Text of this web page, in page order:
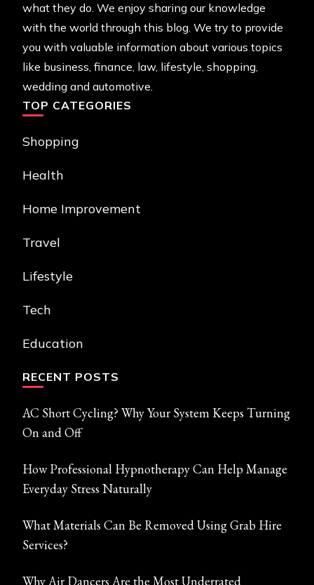
what they do. We enjoy sharing our knowledge
with the world through this blog. We try to provide
you with valuable information about various topics
like business, finance, law, lifestyle, shopping,
wedding and automotive.
TOP CATEGORIES
Shopping
Health
Home Improvement
Travel
Lifestyle
Tech
Education
RECENT POSTS
AC Short Cycling? Why Your System Keeps Turning
On and Off
How Professional Hypnotherapy Can Help Manage
Everyday Stress Naturally
What Materials Can Be Removed Using Grab Hire
Services?
Why Air Dancers Are the Most Underrated